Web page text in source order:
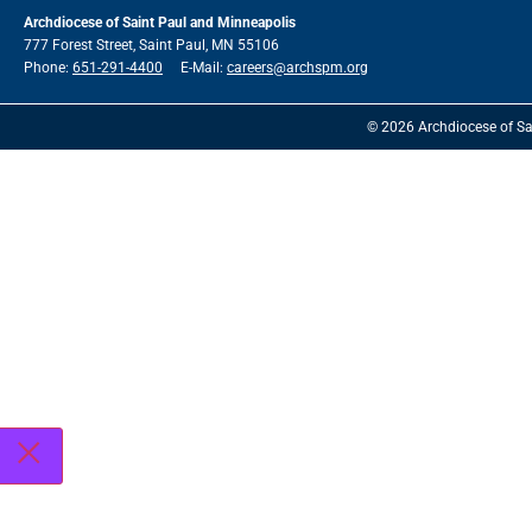
Archdiocese of Saint Paul and Minneapolis
777 Forest Street, Saint Paul, MN 55106
Phone: 651-291-4400 E-Mail: careers@archspm.org
© 2026 Archdiocese of